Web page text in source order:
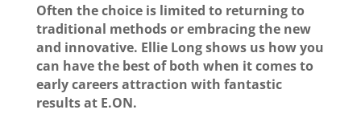
Often the choice is limited to returning to
traditional methods or embracing the new
and innovative. Ellie Long shows us how you
can have the best of both when it comes to
early careers attraction with fantastic
results at E.ON.